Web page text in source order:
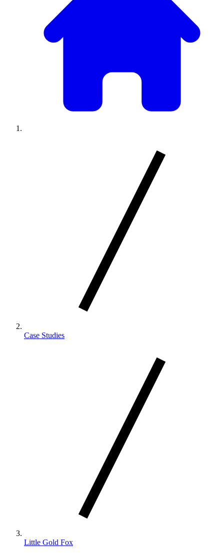
Case Studies
Little Gold Fox